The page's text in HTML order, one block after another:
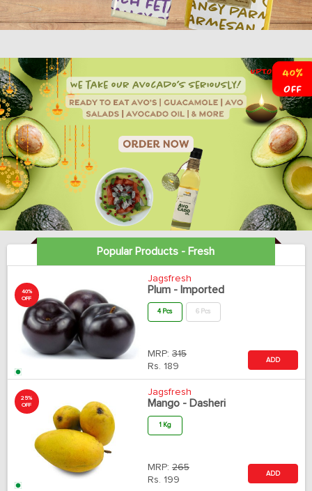
Popular Products - Fresh
40%
OFF
Jagsfresh
Plum - Imported
4 Pcs 6 Pcs
MRP: 315
Rs. 189
ADD
25%
OFF
Jagsfresh
Mango - Dasheri
1 Kg
MRP: 265
Rs. 199
ADD